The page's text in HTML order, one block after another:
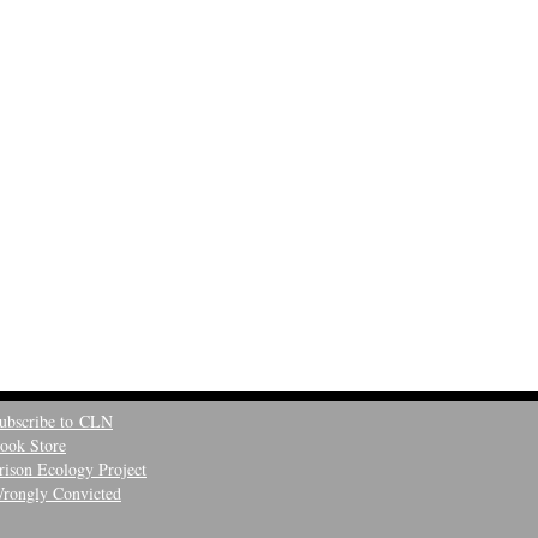
to CLN
Store
Ecology Project
Convicted